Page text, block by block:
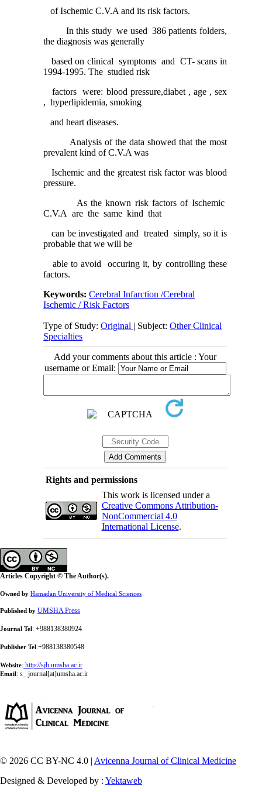
of Ischemic C.V.A and its risk factors.
In this study we used 386 patients folders,
the diagnosis was generally
based on clinical symptoms and CT- scans in
1994-1995. The studied risk
factors were: blood pressure,diabet , age , sex
, hyperlipidemia, smoking
and heart diseases.
Analysis of the data showed that the most
prevalent kind of C.V.A was
Ischemic and the greatest risk factor was blood
pressure.
As the known risk factors of Ischemic
C.V.A are the same kind that
can be investigated and treated simply, so it is
probable that we will be
able to avoid occuring it, by controlling these
factors.
Keywords:Cerebral Infarction /Cerebral
Ischemic / Risk Factors
Type of Study:Original | Subject:Other Clinical
Specialties
Add your comments about this article : Your
username or Email:
Rights and permissions
This work is licensed under a
Creative Commons Attribution-
NonCommercial 4.0
International License.
Articles Copyright © The Author(s).
Owned by Hamadan University of Medical Sciences
Published by UMSHA Press
Journal Tel : +988138380924
Publisher Tel :+988138380548
Website: http://sjh.umsha.ac.ir
Email : s_ journal[at]umsha.ac.ir
© 2026 CC BY-NC 4.0 | Avicenna Journal of Clinical Medicine
Designed & Developed by : Yektaweb